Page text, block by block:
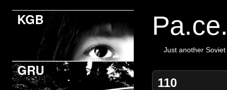
Just another
KGB
GRU
110